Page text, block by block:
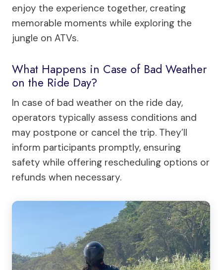
enjoy the experience together, creating
memorable moments while exploring the
jungle on ATVs.
What Happens in Case of Bad Weather
on the Ride Day?
In case of bad weather on the ride day,
operators typically assess conditions and
may postpone or cancel the trip. They’ll
inform participants promptly, ensuring
safety while offering rescheduling options or
refunds when necessary.